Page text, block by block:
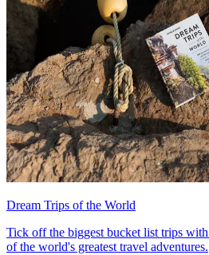
Dream Trips of the World
Tick off the biggest bucket list trips
of the world's greatest travel adventures.